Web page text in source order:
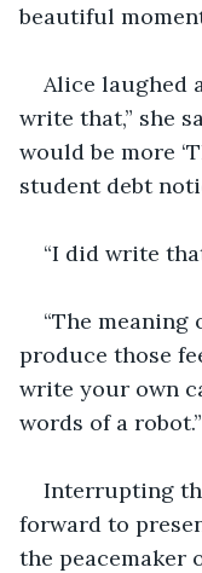
beautiful
Alice laughed
write that,” she
would be more
student debt
“I did write
“The
produce those
write your own
words of a
Interrupting
forward to
the peacemaker